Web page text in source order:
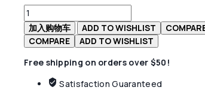
为：
$19.90。
Presto
Gpx
Natural
Grey
Shoes
加入购物车 ADD TO WISHLIST
COMPARE
ADD TO WISHLIST
Free shipping on orders over $50!
Satisfaction Guaranteed